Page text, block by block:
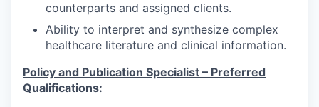
counterparts and assigned clients.
Ability to interpret and synthesize complex
healthcare literature and clinical information.
Policy and Publication Specialist – Preferred
Qualifications: